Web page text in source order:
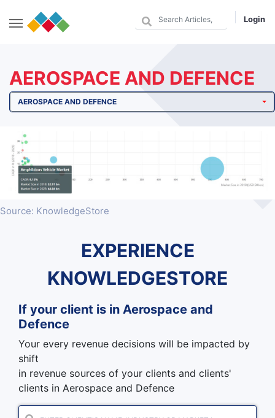
Login
AEROSPACE AND DEFENCE
AEROSPACE AND DEFENCE
Source: KnowledgeStore
EXPERIENCE
KNOWLEDGESTORE
If your client is in Aerospace and
Defence
Your every revenue decisions will be impacted by
shift
in revenue sources of your clients and clients'
clients in Aerospace and Defence